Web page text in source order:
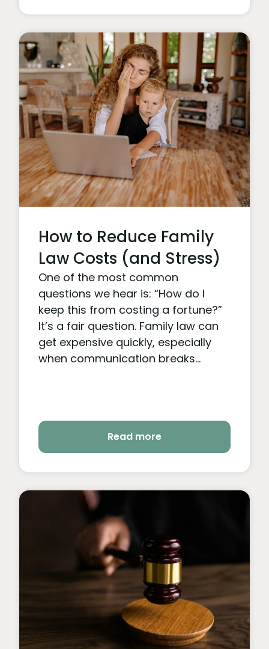
How to Reduce Family
Law Costs (and Stress)
One of the most common
questions we hear is: “How do I
keep this from costing a fortune?”
It’s a fair question. Family law can
get expensive quickly, especially
when communication breaks...
Read more